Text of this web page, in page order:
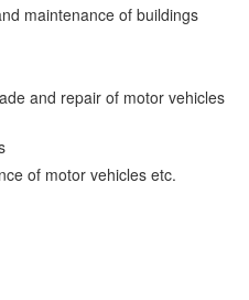
maintenance of buildings
and repair of motor vehicles
of motor vehicles etc.